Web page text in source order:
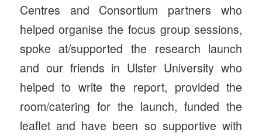
Centres and Consortium partners who
helped organise the focus group sessions,
spoke at/supported the research launch
and our friends in Ulster University who
helped to write the report, provided the
room/catering for the launch, funded the
leaflet and have been so supportive with